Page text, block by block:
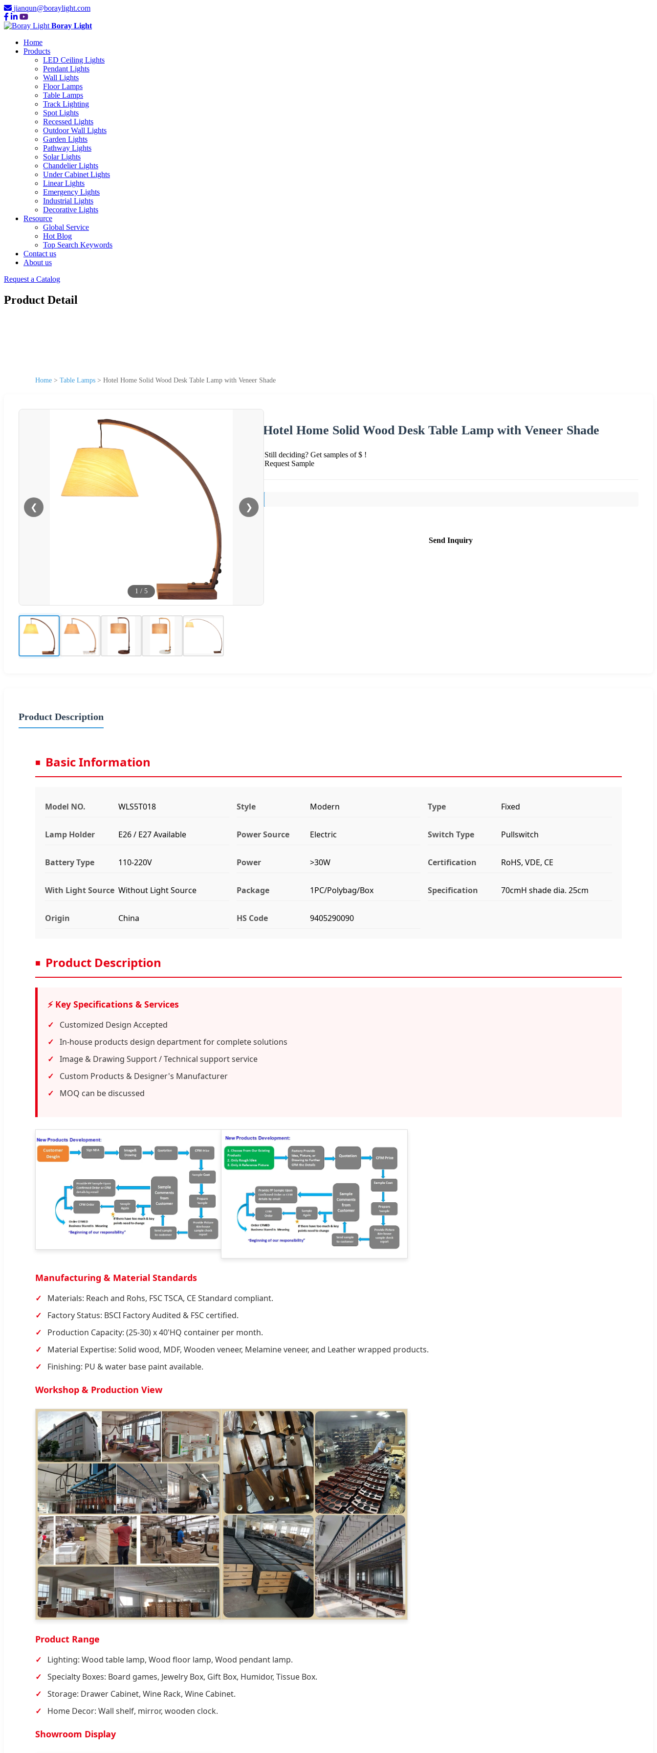
jianqun@boraylight.com
Boray Light
Home
Products
LED Ceiling Lights
Pendant Lights
Wall Lights
Floor Lamps
Table Lamps
Track Lighting
Spot Lights
Recessed Lights
Outdoor Wall Lights
Garden Lights
Pathway Lights
Solar Lights
Chandelier Lights
Under Cabinet Lights
Linear Lights
Emergency Lights
Industrial Lights
Decorative Lights
Resource
Global Service
Hot Blog
Top Search Keywords
Contact us
About us
Request a Catalog
Product Detail
Home > Table Lamps > Hotel Home Solid Wood Desk Table Lamp with Veneer Shade
❮ ❯
1 / 5
Hotel Home Solid Wood Desk Table Lamp with Veneer Shade
Still deciding? Get samples of $ !
Request Sample
Send Inquiry
Product Description
Basic Information
Model NO. WLS5T018 Style Modern Type Fixed
Lamp Holder E26 / E27 Available Power Source Electric Switch Type Pullswitch
Battery Type 110-220V Power >30W Certification RoHS, VDE, CE
With Light Source Without Light Source Package 1PC/Polybag/Box Specification 70cmH shade dia. 25cm
Origin China HS Code 9405290090
Product Description
⚡ Key Specifications & Services
Customized Design Accepted
In-house products design department for complete solutions
Image & Drawing Support / Technical support service
Custom Products & Designer's Manufacturer
MOQ can be discussed
Manufacturing & Material Standards
Materials: Reach and Rohs, FSC TSCA, CE Standard compliant.
Factory Status: BSCI Factory Audited & FSC certified.
Production Capacity: (25-30) x 40'HQ container per month.
Material Expertise: Solid wood, MDF, Wooden veneer, Melamine veneer, and Leather wrapped products.
Finishing: PU & water base paint available.
Workshop & Production View
Product Range
Lighting: Wood table lamp, Wood floor lamp, Wood pendant lamp.
Specialty Boxes: Board games, Jewelry Box, Gift Box, Humidor, Tissue Box.
Storage: Drawer Cabinet, Wine Rack, Wine Cabinet.
Home Decor: Wall shelf, mirror, wooden clock.
Showroom Display